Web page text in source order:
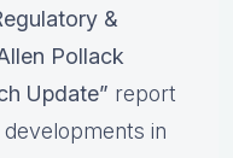
&
Pollack
Update” report
in